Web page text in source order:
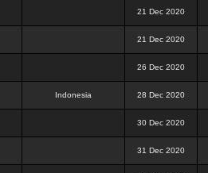
21 Dec 2020
21 Dec 2020
26 Dec 2020
Indonesia 28 Dec 2020
30 Dec 2020
31 Dec 2020